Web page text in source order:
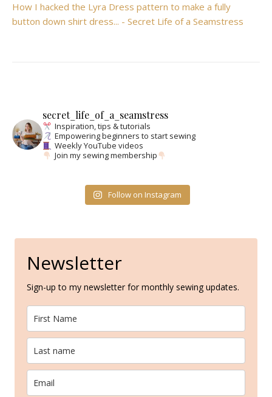
How I hacked the Lyra Dress pattern to make a fully
button down shirt dress... - Secret Life of a Seamstress
secret_life_of_a_seamstress
Inspiration, tips & tutorials
Empowering beginners to start sewing
Weekly YouTube videos
Join my sewing membership
Follow on Instagram
Newsletter
Sign-up to my newsletter for monthly sewing updates.